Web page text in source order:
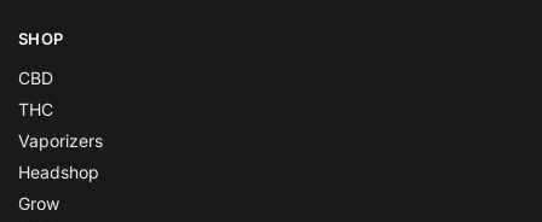
SHOP
CBD
THC
Vaporizers
Headshop
Grow